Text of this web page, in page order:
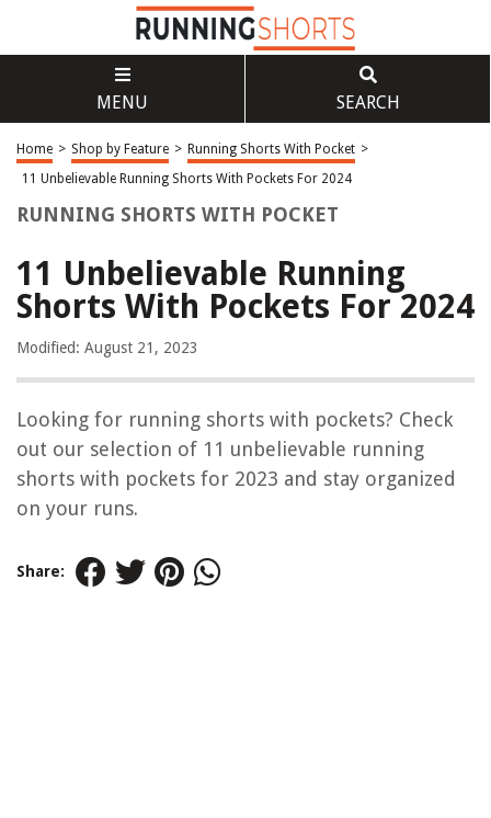
MENU SEARCH
Home > Shop by Feature > Running Shorts With Pocket >
11 Unbelievable Running Shorts With Pockets For 2024
RUNNING SHORTS WITH POCKET
11 Unbelievable Running
Shorts With Pockets For 2024
Modified: August 21, 2023
Looking for running shorts with pockets? Check
out our selection of 11 unbelievable running
shorts with pockets for 2023 and stay organized
on your runs.
Share: